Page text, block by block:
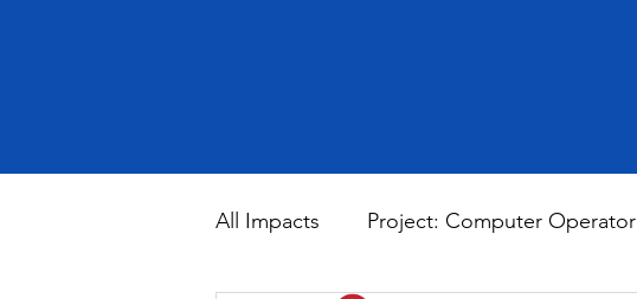
All Impacts Project: Computer Operator